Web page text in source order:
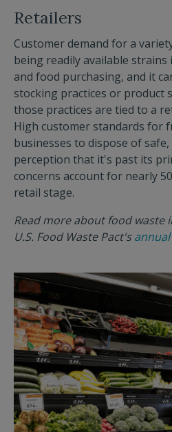
Retailers
Customer demand for a
being readily available
and food purchasing, and it
stocking practices or product
those practices are tied to a
High customer standards for
businesses to dispose of
perception that it's past its
concerns account for nearly
retail stage.
Read more about food waste
U.S. Food Waste Pact's